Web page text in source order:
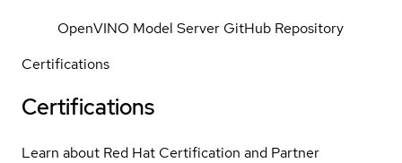
OpenVINO Model Server GitHub Repository
Certifications
Certifications
Learn about Red Hat Certification and Partner